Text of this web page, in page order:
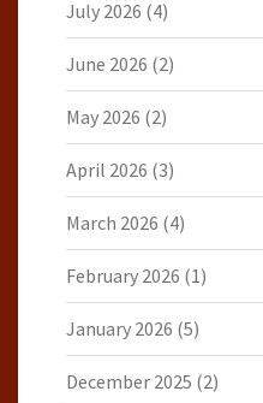
July 2026 (4)
June 2026 (2)
May 2026 (2)
April 2026 (3)
March 2026 (4)
February 2026 (1)
January 2026 (5)
December 2025 (2)